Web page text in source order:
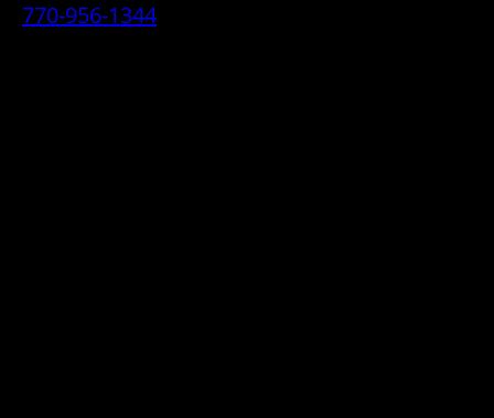
770-956-1344